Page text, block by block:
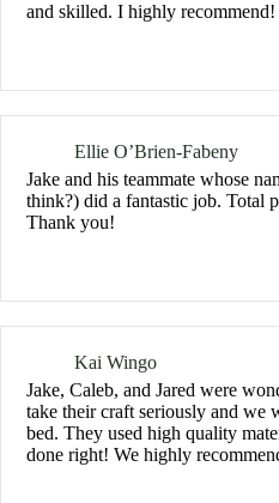
and skilled. I highly recommend!
Ellie O’Brien-Fabeny
Jake and his teammate whose
think?) did a fantastic job. Total
Thank you!
Kai Wingo
Jake, Caleb, and Jared were
take their craft seriously and we
bed. They used high quality
done right! We highly